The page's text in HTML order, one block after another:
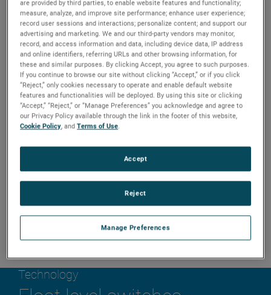
causes a flipping motion of the float to provide
positive switching action even under turbulent
conditions. Recommended for use in either clean or
dirty liquids, it is ideal for use in sump control and wet
well applications.
Technology
are provided by third parties, to enable website features and functionality;
measure, analyze, and improve site performance; enhance user experience;
record user sessions and interactions; personalize content; and support our
advertising and marketing. We and our third-party vendors may monitor,
record, and access information and data, including device data, IP address
and online identifiers, referring URLs and other browsing information, for
these and similar purposes. By clicking Accept, you agree to such purposes.
If you continue to browse our site without clicking “Accept,” or if you click
“Reject,” only cookies necessary to operate and enable default website
features and functionalities will be deployed. By using this site or clicking
“Accept,” “Reject,” or “Manage Preferences” you acknowledge and agree to
our Privacy Policy available through the link in the footer of this website,
Cookie Policy, andTerms of Use.
Manage Preferences
Reject
Accept